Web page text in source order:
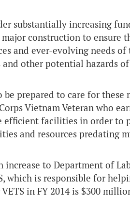
substantially increasing
construction to ensure
and ever-evolving needs of
other potential hazards
prepared to care for these
Vietnam Veteran who
efficient facilities in order to
and resources predating
increase to Department of
which is responsible for
in FY 2014 is $300